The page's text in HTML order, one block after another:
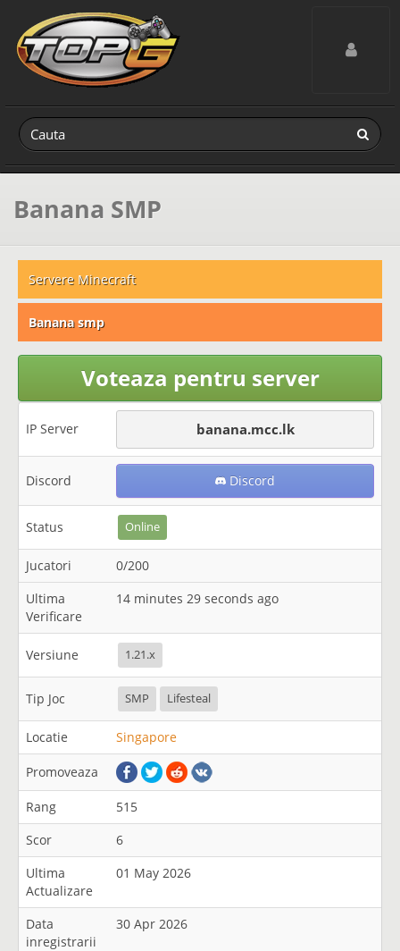
Toggle
Banana SMP
Servere Minecraft
Banana smp
Voteaza pentru server
IP Server banana.mcc.lk
Discord Discord
Status Online
Jucatori
0/200
Ultima
Verificare
14 minutes 29 seconds ago
Versiune 1.21.x
Tip Joc SMP Lifesteal
Locatie Singapore
Promoveaza
Rang
515
Scor
6
Ultima
Actualizare
01 May 2026
Data
inregistrarii
30 Apr 2026